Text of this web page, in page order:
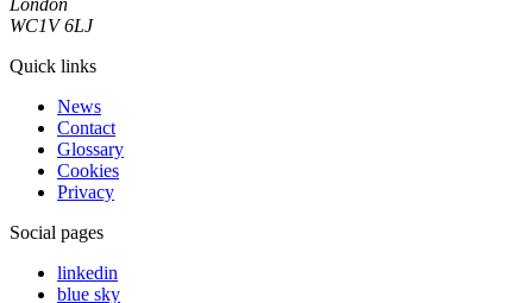
WC1V 6LJ
Quick links
News
Contact
Glossary
Cookies
Privacy
Social pages
linkedin
blue sky